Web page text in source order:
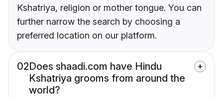
Kshatriya, religion or mother tongue. You can
further narrow the search by choosing a
preferred location on our platform.
02Does shaadi.com have Hindu
Kshatriya grooms from around the
world?